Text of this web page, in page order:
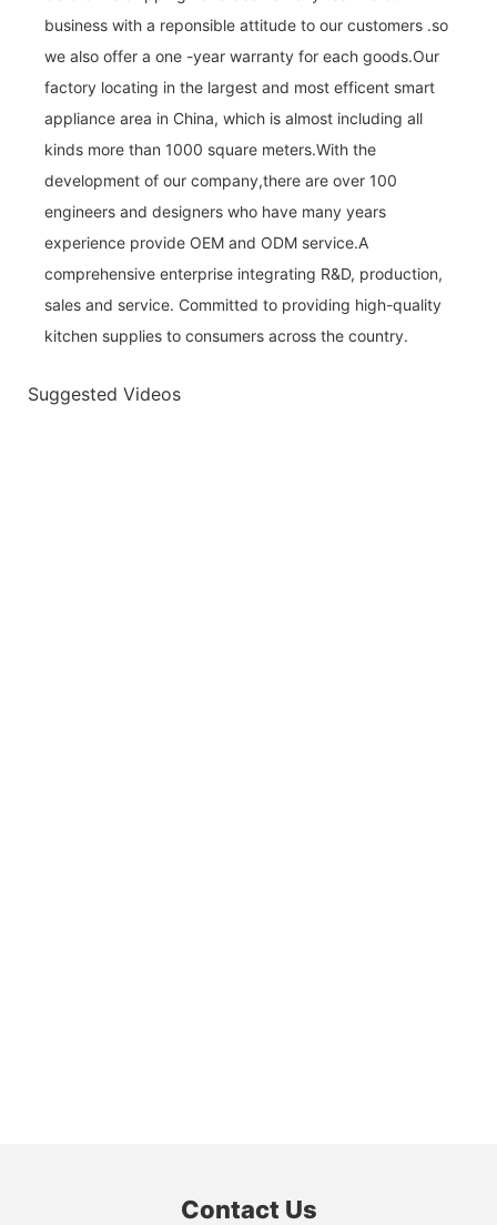
business with a reponsible attitude to our customers .so
we also offer a one -year warranty for each goods.Our
factory locating in the largest and most efficent smart
appliance area in China, which is almost including all
kinds more than 1000 square meters.With the
development of our company,there are over 100
engineers and designers who have many years
experience provide OEM and ODM service.A
comprehensive enterprise integrating R&D, production,
sales and service. Committed to providing high-quality
kitchen supplies to consumers across the country.
Suggested Videos
Contact Us